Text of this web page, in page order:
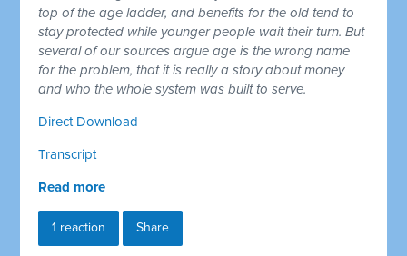
top of the age ladder, and benefits for the old tend to
stay protected while younger people wait their turn. But
several of our sources argue age is the wrong name
for the problem, that it is really a story about money
and who the whole system was built to serve.
Direct Download
Transcript
Read more
1 reaction Share